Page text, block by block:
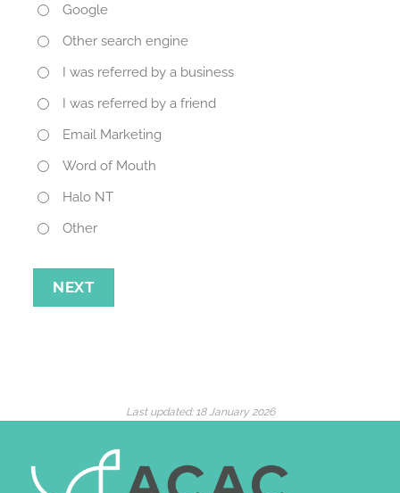
Google
Other search engine
I was referred by a business
I was referred by a friend
Email Marketing
Word of Mouth
Halo NT
Other
NEXT
Last updated: 18 January 2026